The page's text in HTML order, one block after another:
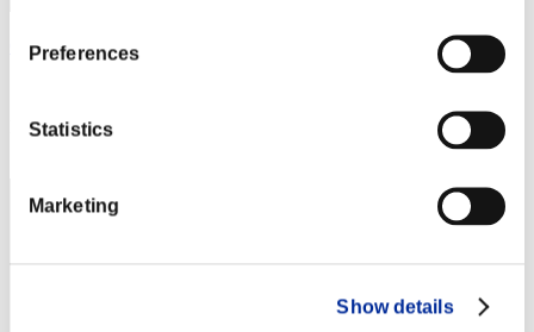
Preferences
Statistics
Marketing
Show details
Cruelexus
Rang